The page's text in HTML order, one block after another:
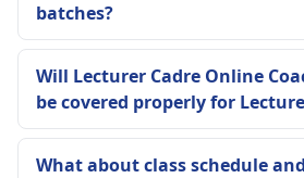
batches?
Will Lecturer Cadre Online
be covered properly for
What about class schedule